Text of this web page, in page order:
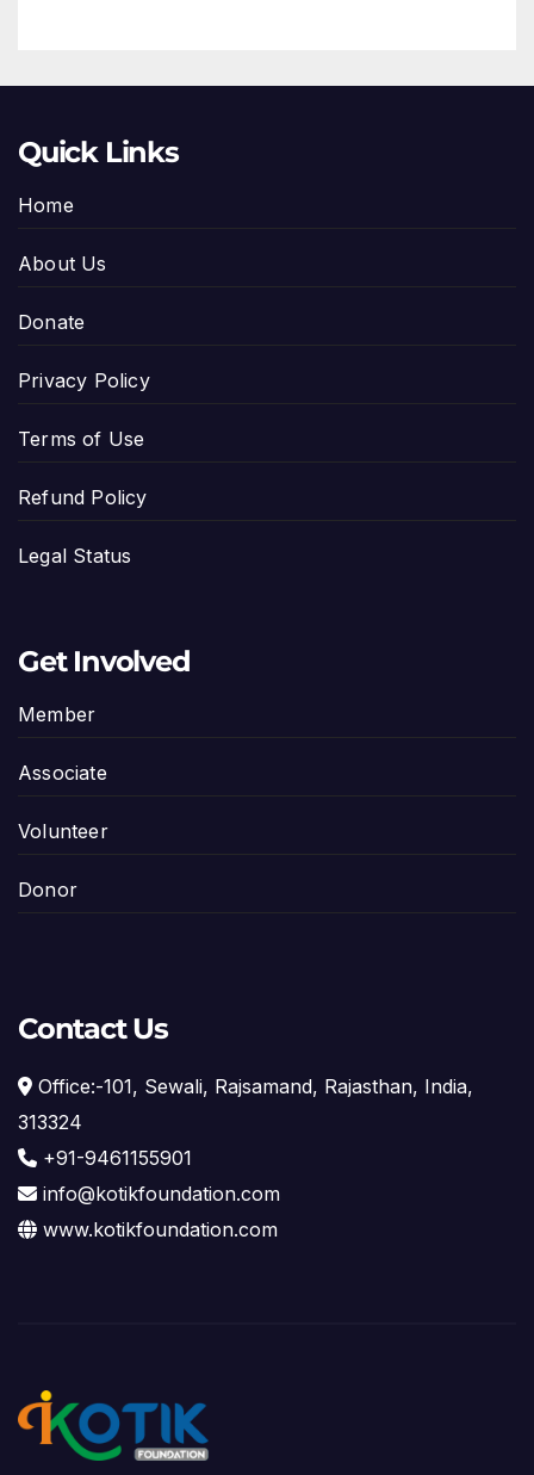
Quick Links
Home
About Us
Donate
Privacy Policy
Terms of Use
Refund Policy
Legal Status
Get Involved
Member
Associate
Volunteer
Donor
Contact Us
Office:-101, Sewali, Rajsamand, Rajasthan, India,
313324
+91-9461155901
info@kotikfoundation.com
www.kotikfoundation.com